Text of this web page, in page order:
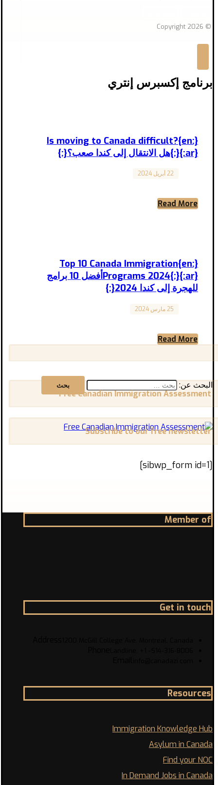
© Copyright 2026
برنامج إكسبرس إنتري
{:en}Is moving to Canada difficult?
{:}{:ar}هل الانتقال إلى كندا صعب؟{:}
22 أبريل 2024
Read More
{:en}Top 10 Canada Immigration
Programs 2024{:}{:ar}أفضل 10 برامج
للهجرة إلى كندا 2024{:}
25 مارس 2024
Read More
البحث عن:
Free Canadian Immigration Assessment
Subscribe to our free newsletter
[sibwp_form id=1]
Member of
Get in touch
Resources
Immigration Knowledge Hub
Asylum in Canada
Find your NOC
In Demand Jobs in Canada